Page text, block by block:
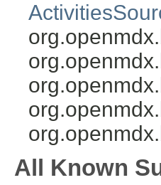
All Known